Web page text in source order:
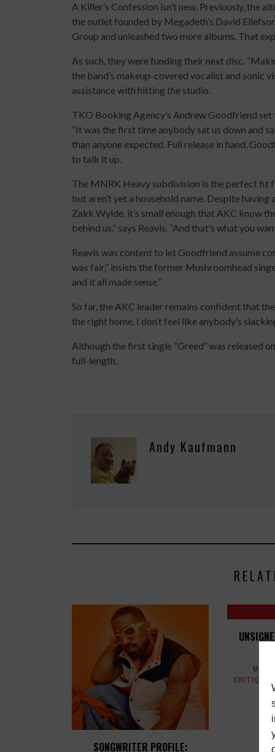
A Killer’s Confession isn’t new. Previously, the
the outlet founded by Megadeth’s David
Group and unleashed two more albums. That
As such, they were funding their next disc.
the band’s makeup-covered vocalist and sonic
assistance with hitting the studio.
TKO Booking Agency’s Andrew Goodfriend
“It was the first time anybody sat us down and
than anyone expected. Full release in hand,
to talk it up.
The MNRK Heavy subdivision is the perfect fit
but aren’t yet a household name. Despite
Zakk Wylde, it’s small enough that AKC know
behind us,” says Reavis. “And that’s what you
Reavis was content to let Goodfriend assume
was fair,” insists the former Mushroomhead
and it all made sense.”
So far, the AKC leader remains confident that
the right home. I don’t feel like anybody’s
Although the first single “Greed” was released
full-length.
Andy Kaufmann
SONGWRITER PROFILE:
CRITIQUES